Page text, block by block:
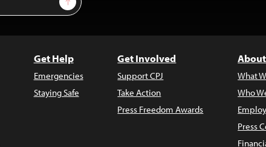
Get Help
Emergencies
Staying Safe
Get Involved
Support CPJ
Take Action
Press Freedom Awards
What
Who
Press